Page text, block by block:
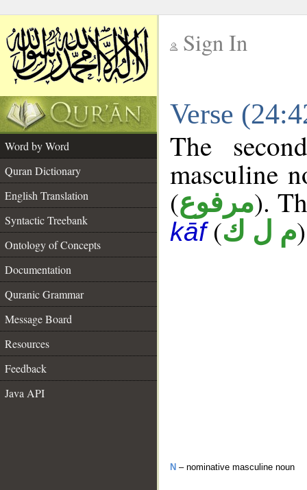
Sign In
Verse
Word by Word
Quran Dictionary
English Translation
Syntactic Treebank
Ontology of Concepts
Documentation
Quranic Grammar
Message Board
Resources
Feedback
Java API
The
masculine
(مرفوع).
kāf(م ل ك
N – nominative masculine noun